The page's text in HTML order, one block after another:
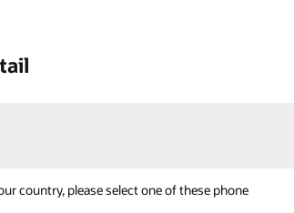
country, please select one of these phone